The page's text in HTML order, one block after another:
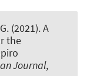
(2021).A
the
Journal,